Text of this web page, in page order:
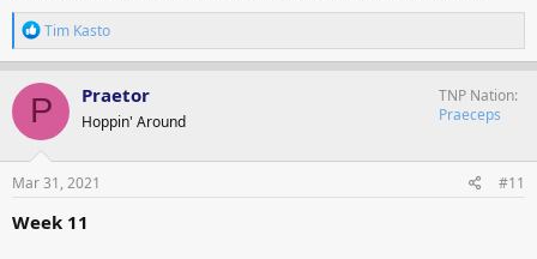
R
e
a
c
t
o
n
s
Tim Kasto
P Praetor
Hoppin' Around
TNP Nation
Praeceps
Mar 31, 2021 #11
Week 11